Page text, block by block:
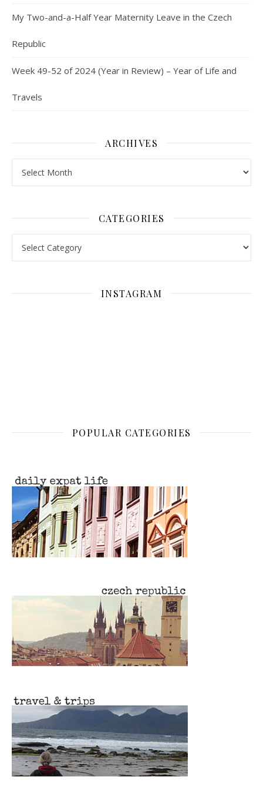
My Two-and-a-Half Year Maternity Leave in the Czech
Republic
Week 49-52 of 2024 (Year in Review) – Year of Life and
Travels
ARCHIVES
CATEGORIES
INSTAGRAM
POPULAR CATEGORIES